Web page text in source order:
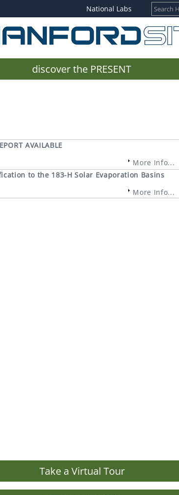
National Labs
discover the PRESENT
AVAILABLE
More Info...
to the 183-H Solar Evaporation Basins
More Info...
Take a Virtual Tour